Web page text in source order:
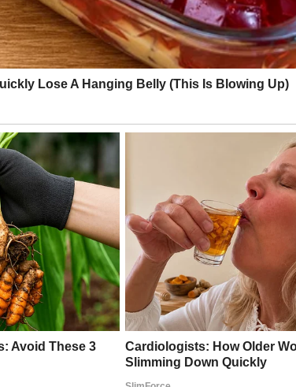
on my mother and had a kid with the new
over occasionally and never paid it much
My dad said it was because he had blond hair
she more than likely wasn’t carrying his
on your wife with wasn’t faithful either, huh? ©
grudge against a man named Gary who lived
up, Dad got quiet.
a reunion that Gary is actually my dad’s half-
their 20s. She chose my dad, but barely. They
“I won the girl, but not the peace.” That